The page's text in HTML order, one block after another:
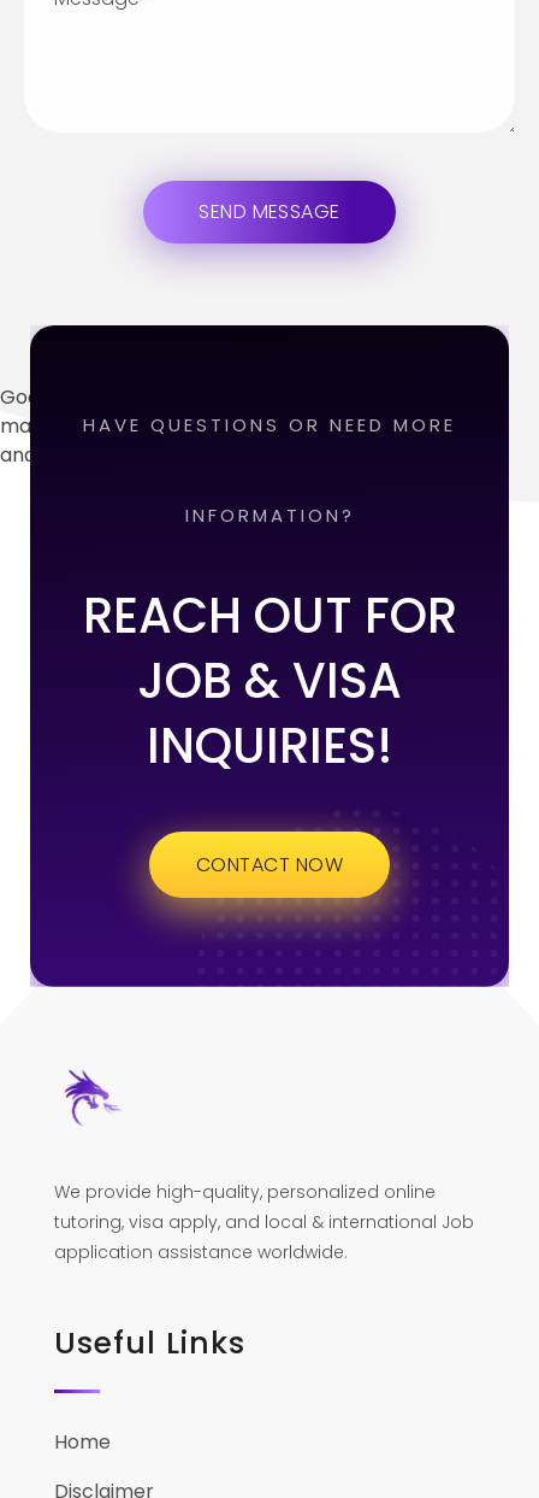
Google Maps API Key Is Missing.
maps on your website, you have to create an api key
and insert it in customizer "Google Maps API Key" field.
HAVE QUESTIONS OR NEED MORE
INFORMATION?
REACH OUT FOR
JOB & VISA
INQUIRIES!
CONTACT NOW
We provide high-quality, personalized online
tutoring, visa apply, and local & international Job
application assistance worldwide.
Useful Links
Home
Disclaimer